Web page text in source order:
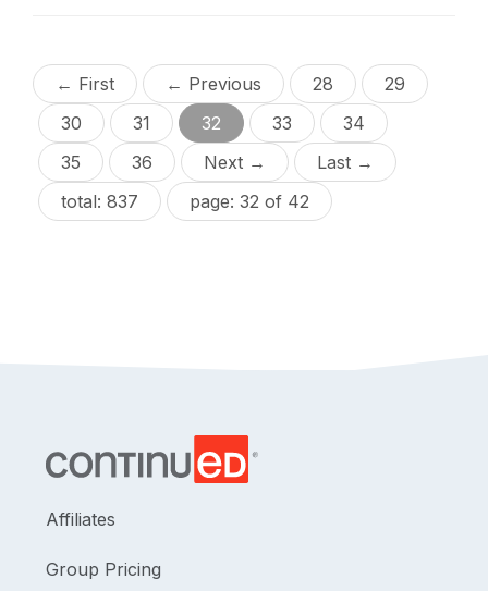
← First ← Previous 28
29
30
31 32 33
34
35
36 Next →
Last →
total: 837
page: 32 of 42
Affiliates
Group Pricing